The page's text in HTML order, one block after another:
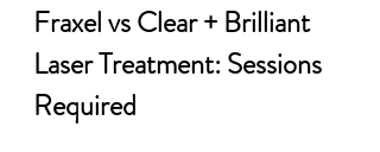
Fraxel vs Clear + Brilliant
Laser Treatment: Sessions
Required